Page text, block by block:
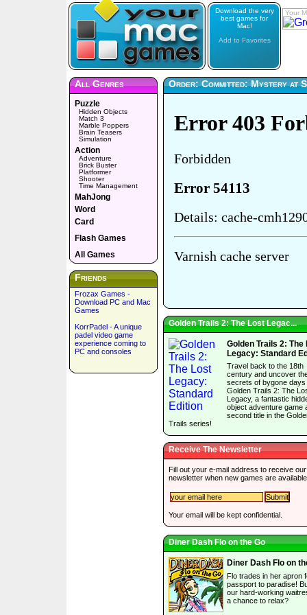
Download the very
best games for
Mac!
Add to Favorites
Your
All Genres
Puzzle
Hidden Objects
Match 3
Marble Poppers
Brain Teasers
Simulation
Action
Adventure
Brick Buster
Platformer
Shooter
Time Management
MahJong
Word
Card
Flash Games
All Games
Friends
Frozax Games -
Download PC and Mac
Games
KorrPadel - A unique
padel video game
experience coming to
PC and consoles
Order: Committed: Mystery at
Golden Trails 2: The Lost Legac...
Golden Trails 2: The
Legacy: Standard
Travel back to the 18th
century and uncover
secrets of bygone days
Golden Trails 2: The
Legacy, a fantastic
object adventure game
second title in the
Trails series!
Receive The Newsletter
Fill out your e-mail address to receive our
newsletter when new games are
Your email will be kept confidential.
Diner Dash Flo on the Go
Diner Dash Flo on
Flo trades in her apron
passport to paradise!
our hard-working
a chance to relax?